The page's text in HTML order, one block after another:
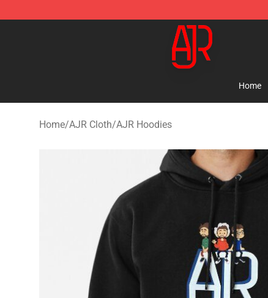
AJR Store - Official AJR Merchandise Shop
Home
Home/AJR Cloth/AJR Hoodies